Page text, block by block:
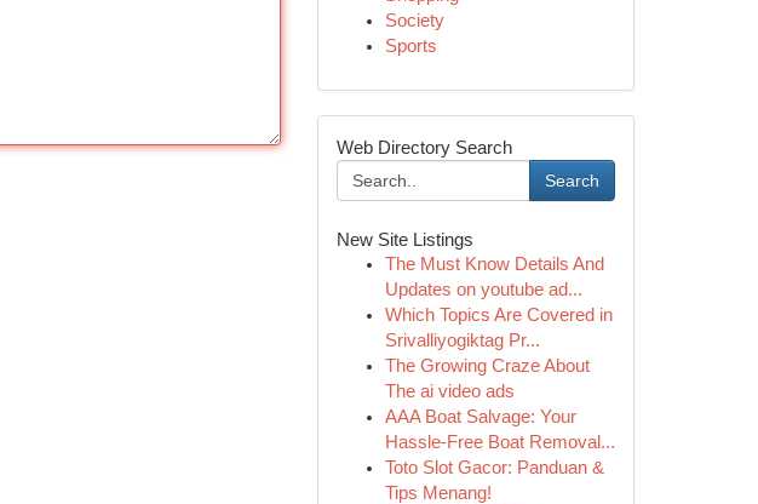
Society
Sports
Web Directory Search
Search
New Site Listings
The Must Know Details And
Updates on youtube ad...
Which Topics Are Covered in
Srivalliyogiktag Pr...
The Growing Craze About
The ai video ads
AAA Boat Salvage: Your
Hassle-Free Boat Removal...
Toto Slot Gacor: Panduan &
Tips Menang!